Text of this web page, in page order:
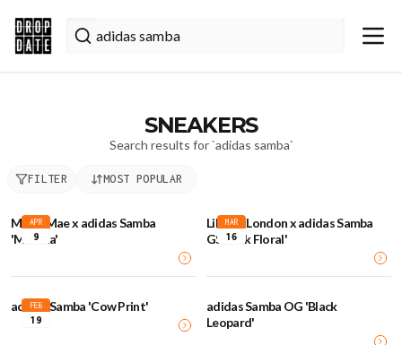
SNEAKERS
Search results for `adidas samba`
FILTER MOST POPULAR
APR
9
Molly-Mae x adidas Samba
'Matcha'
MAR
16
Liberty London x adidas Samba
GS 'Pink Floral'
FEB
19
adidas Samba 'Cow Print'
adidas Samba OG 'Black
Leopard'